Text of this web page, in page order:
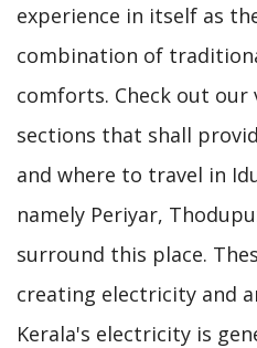
experience in itself as
combination of
comforts. Check out our
sections that shall
and where to travel in
namely Periyar,
surround this place.
creating electricity and
Kerala's electricity is